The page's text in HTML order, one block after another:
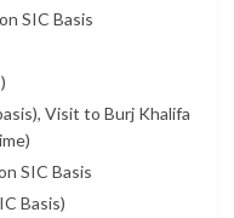
SIC Basis
Visit to Burj Khalifa
SIC Basis
Basis)